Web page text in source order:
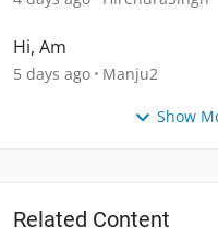
Hi, Am
5 days ago Manju2
Show
Related Content